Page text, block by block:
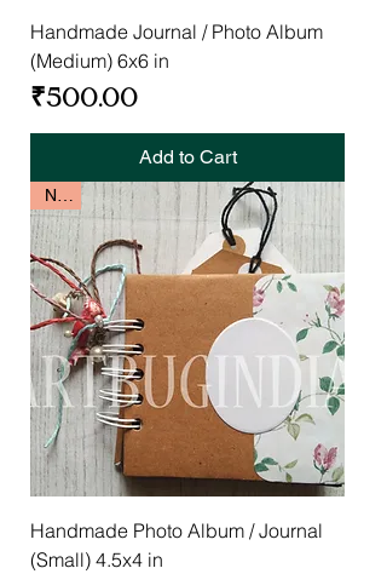
Handmade Journal / Photo Album
(Medium) 6x6 in
Price
₹500.00
Add to Cart
New
Handmade Photo Album / Journal
(Small) 4.5x4 in